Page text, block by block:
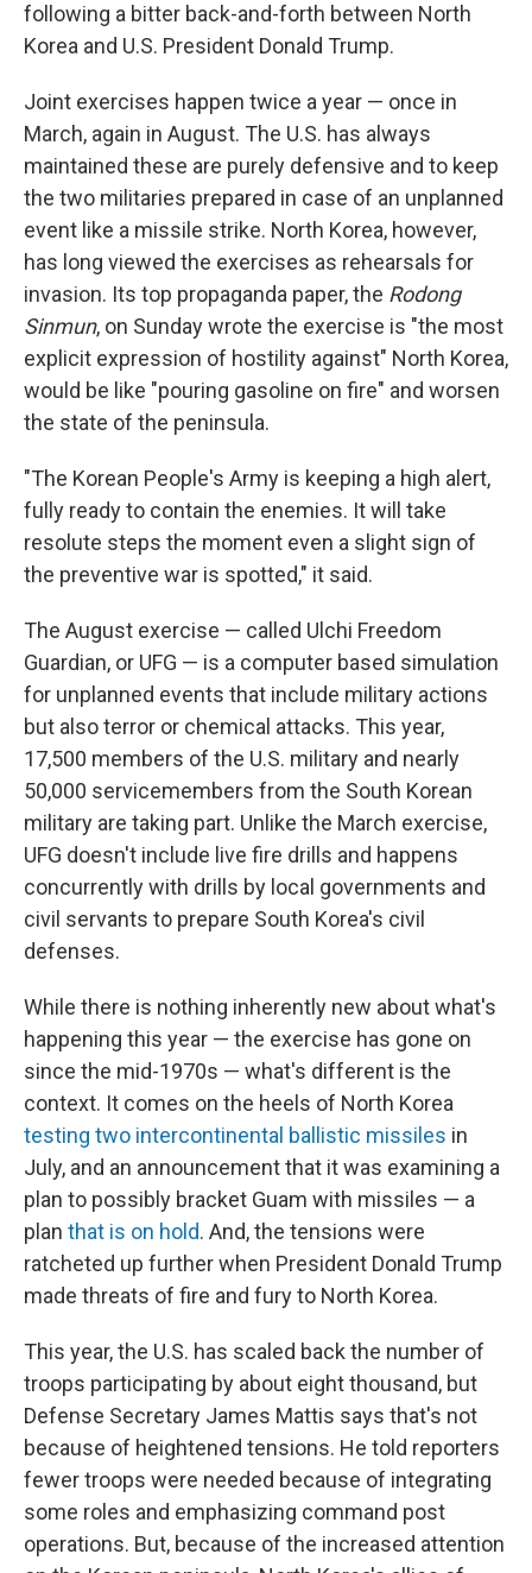
following a bitter back-and-forth between North
Korea and U.S. President Donald Trump.
Joint exercises happen twice a year — once in
March, again in August. The U.S. has always
maintained these are purely defensive and to keep
the two militaries prepared in case of an unplanned
event like a missile strike. North Korea, however,
has long viewed the exercises as rehearsals for
invasion. Its top propaganda paper, the Rodong
Sinmun, on Sunday wrote the exercise is "the most
explicit expression of hostility against" North Korea,
would be like "pouring gasoline on fire" and worsen
the state of the peninsula.
"The Korean People's Army is keeping a high alert,
fully ready to contain the enemies. It will take
resolute steps the moment even a slight sign of
the preventive war is spotted," it said.
The August exercise — called Ulchi Freedom
Guardian, or UFG — is a computer based simulation
for unplanned events that include military actions
but also terror or chemical attacks. This year,
17,500 members of the U.S. military and nearly
50,000 servicemembers from the South Korean
military are taking part. Unlike the March exercise,
UFG doesn't include live fire drills and happens
concurrently with drills by local governments and
civil servants to prepare South Korea's civil
defenses.
While there is nothing inherently new about what's
happening this year — the exercise has gone on
since the mid-1970s — what's different is the
context. It comes on the heels of North Korea
testing two intercontinental ballistic missiles in
July, and an announcement that it was examining a
plan to possibly bracket Guam with missiles — a
plan that is on hold. And, the tensions were
ratcheted up further when President Donald Trump
made threats of fire and fury to North Korea.
This year, the U.S. has scaled back the number of
troops participating by about eight thousand, but
Defense Secretary James Mattis says that's not
because of heightened tensions. He told reporters
fewer troops were needed because of integrating
some roles and emphasizing command post
operations. But, because of the increased attention